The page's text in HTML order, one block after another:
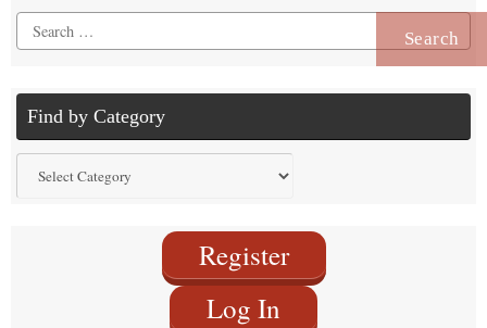
Search
for:
Find by Category
by
Register
Log In